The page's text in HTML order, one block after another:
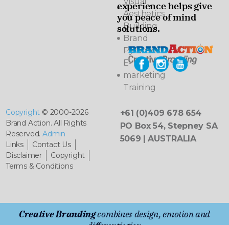
Aesthetics
Building
Brand
Pyramids
E-
marketing
Training
experience helps give
you peace of mind
solutions.
Copyright © 2000-2026
Brand Action. All Rights
Reserved.Admin
Links
Contact Us
Disclaimer
Copyright
Terms & Conditions
+61 (0)409 678 654
PO Box 54, Stepney SA
5069 | AUSTRALIA
Creative Brandingcombines design, emotion and